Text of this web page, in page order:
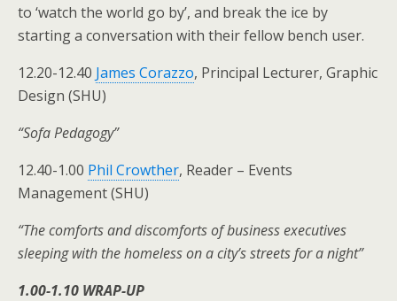
to ‘watch the world go by’, and break the ice by
starting a conversation with their fellow bench user.
12.20-12.40 James Corazzo, Principal Lecturer, Graphic
Design (SHU)
“Sofa Pedagogy”
12.40-1.00 Phil Crowther, Reader – Events
Management (SHU)
“The comforts and discomforts of business executives
sleeping with the homeless on a city’s streets for a night”
1.00-1.10 WRAP-UP